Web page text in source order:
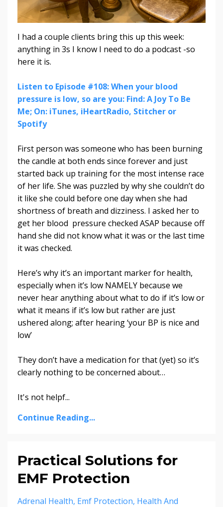
I had a couple clients bring this up this week:
anything in 3s I know I need to do a podcast -so
here it is.
Listen to Episode #108: When your blood
pressure is low, so are you: Find: A Joy To Be
Me; On: iTunes, iHeartRadio, Stitcher or
Spotify
First person was someone who has been burning
the candle at both ends since forever and just
started back up training for the most intense race
of her life. She was puzzled by why she couldn’t do
it like she could before one day when she had
shortness of breath and dizziness. I asked her to
get her blood pressure checked ASAP because off
hand she did not know what it was or the last time
it was checked.
Here’s why it’s an important marker for health,
especially when it’s low NAMELY because we
never hear anything about what to do if it’s low or
what it means if it’s low but rather are just
ushered along; after hearing ‘your BP is nice and
low’
They don’t have a medication for that (yet) so it’s
clearly nothing to be concerned about…
It's not helpf...
Continue Reading...
Practical Solutions for
EMF Protection
Adrenal Health Emf Protection Health And